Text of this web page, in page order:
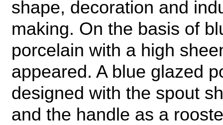
shape, decoration and
making. On the basis of
porcelain with a high
appeared. A blue glazed
designed with the spout
and the handle as a